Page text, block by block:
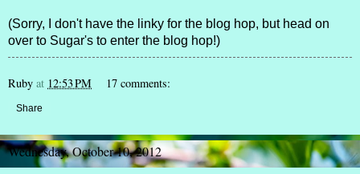
(Sorry, I don't have the linky for the blog hop, but head on
over to Sugar's to enter the blog hop!)
Ruby at 12:53 PM 17 comments:
Share
Wednesday, October 10, 2012